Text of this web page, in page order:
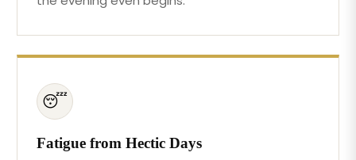
😴
Fatigue from Hectic Days